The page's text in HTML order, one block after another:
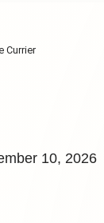
Currier
10, 2026